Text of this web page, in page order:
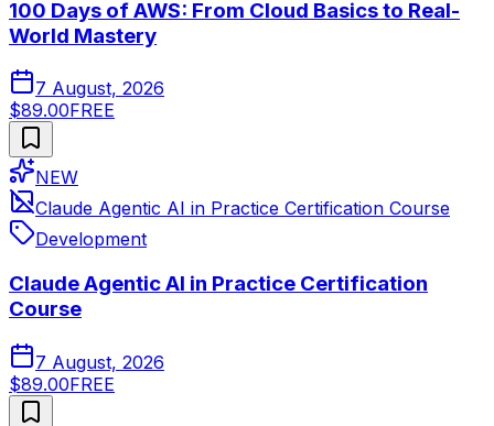
100 Days of AWS: From Cloud Basics to Real-
World Mastery
7 August, 2026
$89.00FREE
NEW
Claude Agentic AI in Practice Certification Course
Development
Claude Agentic AI in Practice Certification
Course
7 August, 2026
$89.00FREE